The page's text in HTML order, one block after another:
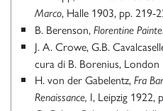
Marco, Halle 1903, pp. 219-
B. Berenson, Florentine
J. A. Crowe, G.B.
cura di B. Borenius, London
H. von der Gabelentz, Fra
Renaissance, I, Leipzig 1922,